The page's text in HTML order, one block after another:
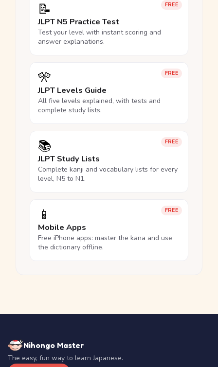
FREE
📝
JLPT N5 Practice Test
Test your level with instant scoring and
answer explanations.
FREE
🎌
JLPT Levels Guide
All five levels explained, with tests and
complete study lists.
FREE
📚
JLPT Study Lists
Complete kanji and vocabulary lists for every
level, N5 to N1.
FREE
📱
Mobile Apps
Free iPhone apps: master the kana and use
the dictionary offline.
Nihongo Master
The easy, fun way to learn Japanese.